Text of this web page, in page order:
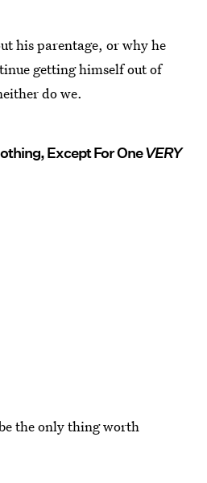
his parentage, or why he
getting himself out of
do we.
Except For OneVERY
the only thing worth